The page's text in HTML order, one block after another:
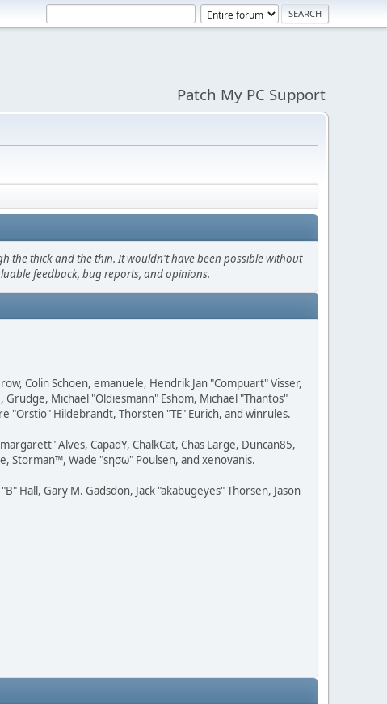
Patch My PC Support
the thick and the thin. It wouldn't have been possible without
feedback, bug reports, and opinions.
Colin Schoen, emanuele, Hendrik Jan "Compuart" Visser,
Michael "Oldiesmann" Eshom, Michael "Thantos"
"Orstio" Hildebrandt, Thorsten "TE" Eurich, and winrules.
Alves, CapadY, ChalkCat, Chas Large, Duncan85,
Storman™, Wade "sησω" Poulsen, and xenovanis.
Hall, Gary M. Gadsdon, Jack "akabugeyes" Thorsen, Jason